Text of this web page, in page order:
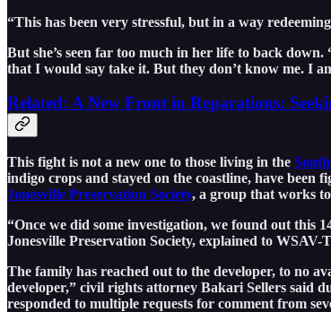
“This has been very stressful, but in a way
But she’s seen far too much in her life to back
that I would say take it. But they don’t know me. I
Related: A New Front in Reparations:
This fight is not a new one to those living in the
indigo crops and stayed on the coastline, have been
Jonesville Preservation Society, a group that works
“Once we did some investigation, we found out this
Jonesville Preservation Society, explained to
The family has reached out to the developer, to no
developer,” civil rights attorney Bakari Sellers said
responded to multiple requests for comment from